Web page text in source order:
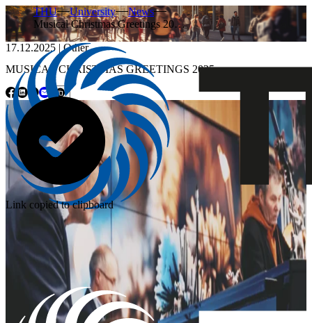
THU University
News
Musical Christmas Greetings 20…
17.12.2025 | Other
MUSICAL CHRISTMAS GREETINGS 2025
Link copied to clipboard